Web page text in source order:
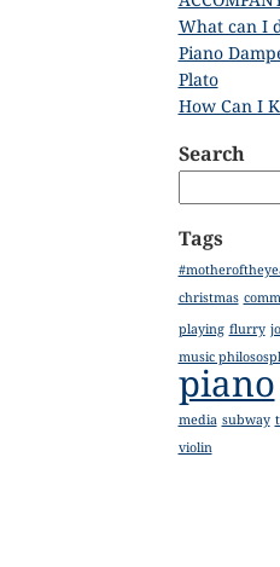
What can I
Piano
Plato
How Can I
Search
for:
Tags
christmas
playing flurry
music
piano
media subway
violin